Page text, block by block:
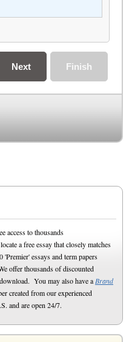
Finish
Next
access to thousands
a free essay that closely matches
essays and term papers
offer thousands of discounted
You may also have a Brand
created from our experienced
and are open 24/7.